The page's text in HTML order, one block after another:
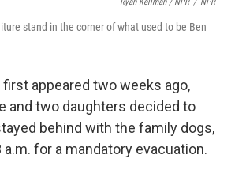
stand in the corner of what used to be Ben
appeared two weeks ago,
and two daughters decided to
behind with the family dogs,
for a mandatory evacuation.